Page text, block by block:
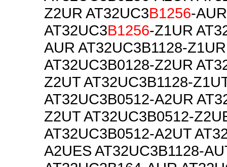
Z2UR AT32UC3B1256-AUR
AT32UC3B1256-Z1UR
AUR AT32UC3B1128-Z1UR
AT32UC3B0128-Z2UR
Z2UT AT32UC3B1128-
AT32UC3B0512-A2UR
Z2UT AT32UC3B0512-
AT32UC3B0512-A2UT
A2UES AT32UC3B1128-